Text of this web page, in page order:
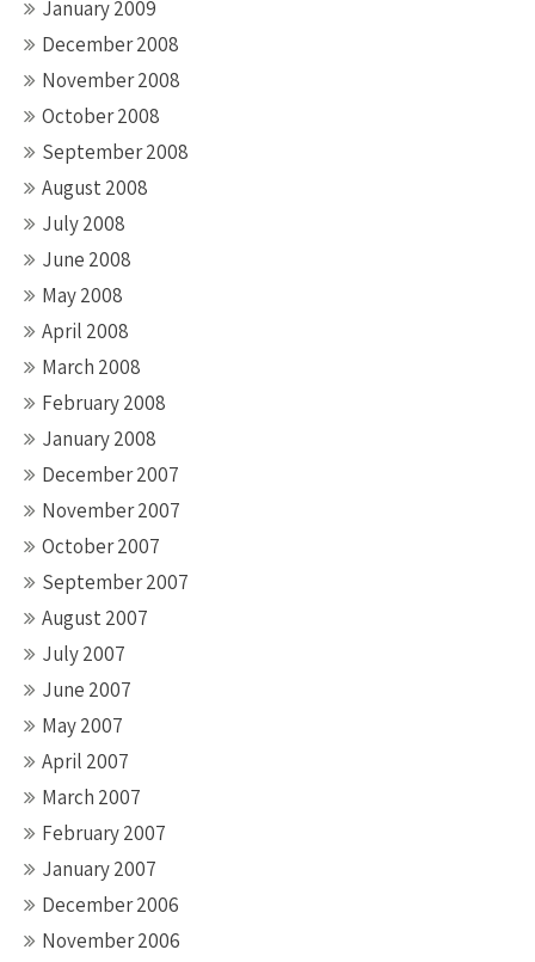
January 2009
December 2008
November 2008
October 2008
September 2008
August 2008
July 2008
June 2008
May 2008
April 2008
March 2008
February 2008
January 2008
December 2007
November 2007
October 2007
September 2007
August 2007
July 2007
June 2007
May 2007
April 2007
March 2007
February 2007
January 2007
December 2006
November 2006